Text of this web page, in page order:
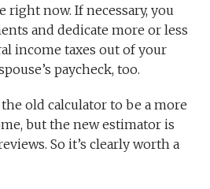
right now. If necessary, you
and dedicate more or less
income taxes out of your
paycheck, too.
old calculator to be a more
but the new estimator is
So it’s clearly worth a